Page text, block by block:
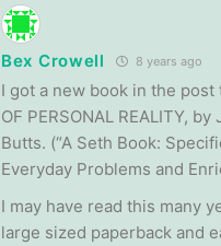
Bex Crowell 8 years ago
I got a new book in the post
OF PERSONAL REALITY,
Butts. (“A Seth Book:
Everyday Problems and
I may have read this many
large sized paperback and